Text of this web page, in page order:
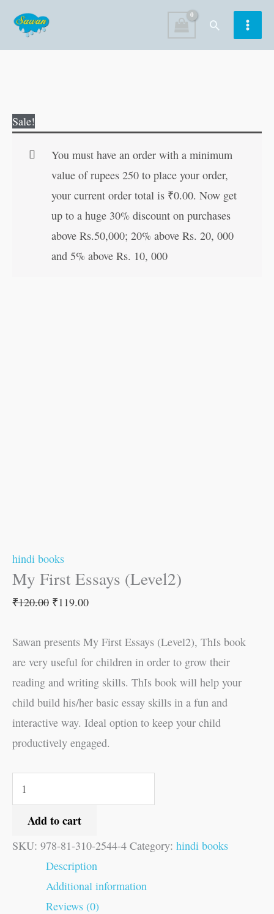
content
Search
Sale!
You must have an order with a minimum
value of rupees 250 to place your order,
your current order total is ₹0.00. Now get
up to a huge 30% discount on purchases
above Rs.50,000; 20% above Rs. 20, 000
and 5% above Rs. 10, 000
hindi books
My First Essays (Level2)
₹120.00 ₹119.00
Sawan presents My First Essays (Level2), ThIs book
are very useful for children in order to grow their
reading and writing skills. ThIs book will help your
child build his/her basic essay skills in a fun and
interactive way. Ideal option to keep your child
productively engaged.
First
Add to cart
SKU: 978-81-310-2544-4 Category: hindi books
Description
Additional information
Reviews (0)